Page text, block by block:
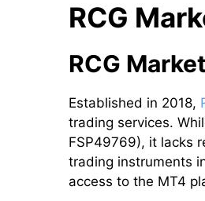
RCG
RCG
Established in 2018,
trading services.
FSP49769), it lacks
trading instruments
access to the MT4